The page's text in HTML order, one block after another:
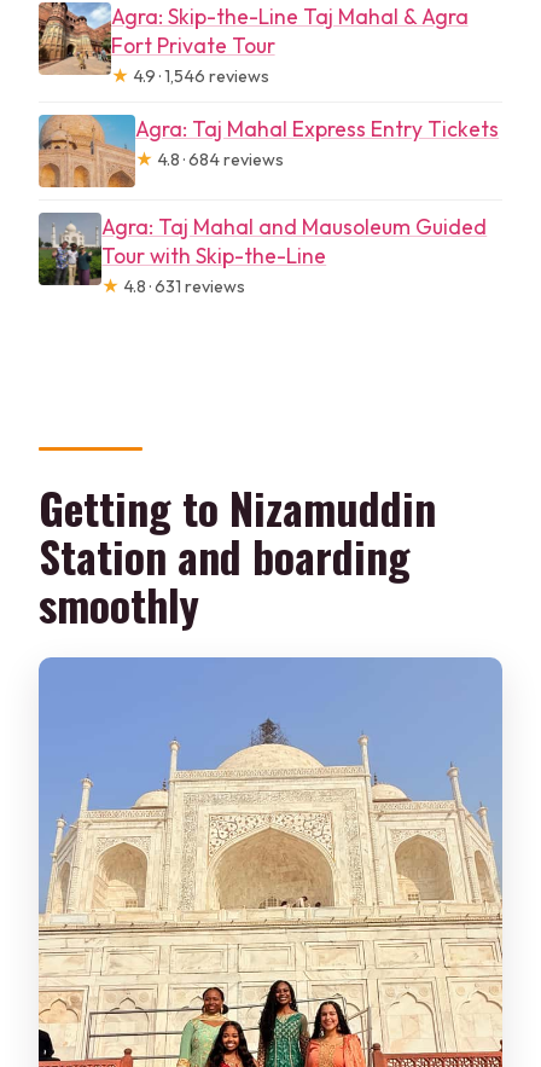
Agra: Skip-the-Line Taj Mahal & Agra
Fort Private Tour
★ 4.9 · 1,546 reviews
Agra: Taj Mahal Express Entry Tickets
★ 4.8 · 684 reviews
Agra: Taj Mahal and Mausoleum Guided
Tour with Skip-the-Line
★ 4.8 · 631 reviews
Getting to Nizamuddin
Station and boarding
smoothly